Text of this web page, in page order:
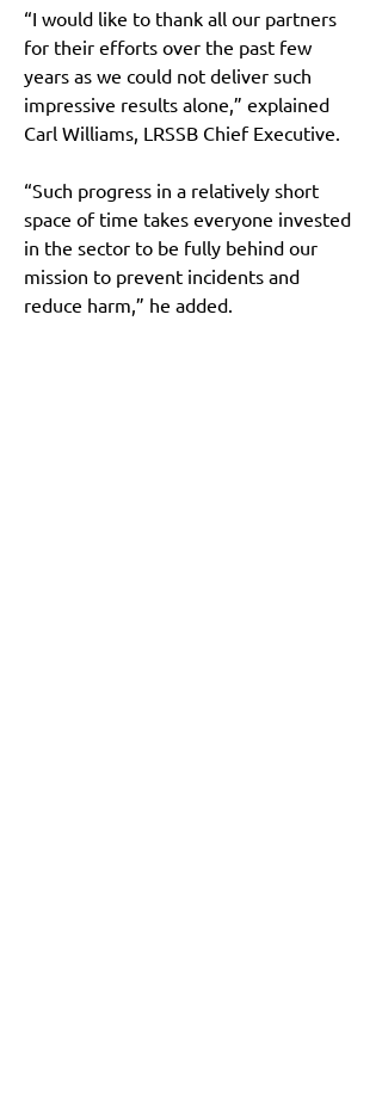
“I would like to thank all our partners
for their efforts over the past few
years as we could not deliver such
impressive results alone,” explained
Carl Williams, LRSSB Chief Executive.
“Such progress in a relatively short
space of time takes everyone invested
in the sector to be fully behind our
mission to prevent incidents and
reduce harm,” he added.